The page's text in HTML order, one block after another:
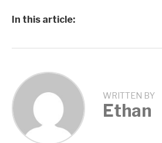
In this article:
WRITTEN BY
Ethan